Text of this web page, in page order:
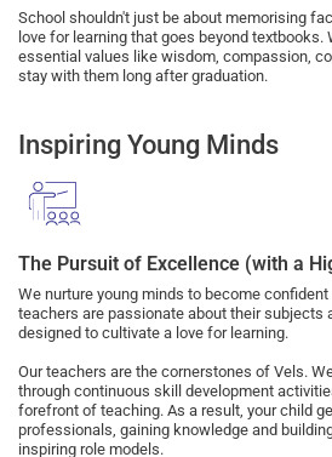
School shouldn't just be about memorising
love for learning that goes beyond textbooks.
essential values like wisdom, compassion,
stay with them long after graduation.
Inspiring Young Minds
The Pursuit of Excellence (with a
We nurture young minds to become confident
teachers are passionate about their subjects
designed to cultivate a love for learning.
Our teachers are the cornerstones of Vels.
through continuous skill development
forefront of teaching. As a result, your child
professionals, gaining knowledge and
inspiring role models.